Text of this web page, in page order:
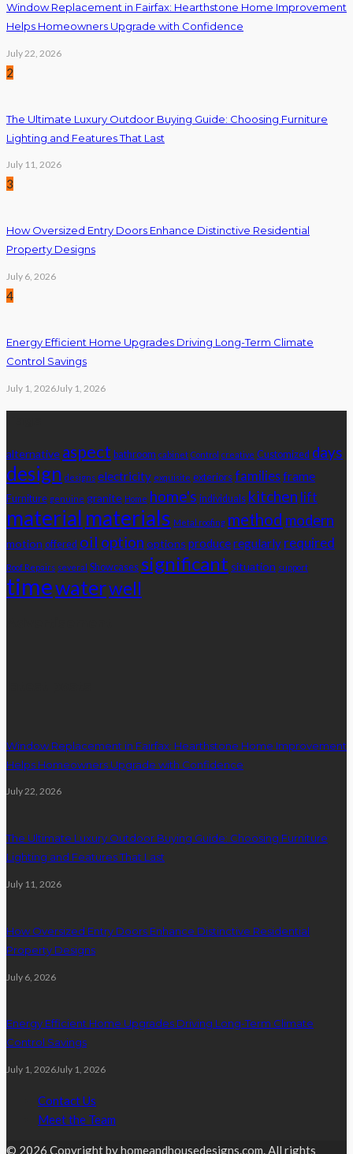
Window Replacement in Fairfax: Hearthstone Home Improvement
Helps Homeowners Upgrade with Confidence
July 22, 2026
2
The Ultimate Luxury Outdoor Buying Guide: Choosing Furniture
Lighting and Features That Last
July 11, 2026
3
How Oversized Entry Doors Enhance Distinctive Residential
Property Designs
July 6, 2026
4
Energy Efficient Home Upgrades Driving Long-Term Climate
Control Savings
July 1, 2026July 1, 2026
alternative aspect bathroom cabinet Control creative Customized days
design designs electricity exquisite exteriors familiesframe
Furniture genuine granite Home home's individuals kitchen lift
material materials Metal roofing method modern
motion offered oil option options produceregularly required
Roof Repairs several Showcases significant situation support
timewaterwell
Window Replacement in Fairfax: Hearthstone Home Improvement
Helps Homeowners Upgrade with Confidence
July 22, 2026
The Ultimate Luxury Outdoor Buying Guide: Choosing Furniture
Lighting and Features That Last
July 11, 2026
How Oversized Entry Doors Enhance Distinctive Residential
Property Designs
July 6, 2026
Energy Efficient Home Upgrades Driving Long-Term Climate
Control Savings
July 1, 2026July 1, 2026
Contact Us
Meet the Team
© 2026 Copyright by homeandhousedesigns.com. All rights